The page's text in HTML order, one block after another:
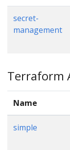
secret-
management
Terraform
Name
simple